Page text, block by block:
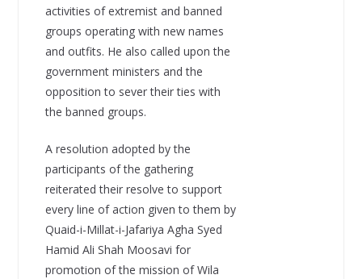
activities of extremist and banned
groups operating with new names
and outfits. He also called upon the
government ministers and the
opposition to sever their ties with
the banned groups.
A resolution adopted by the
participants of the gathering
reiterated their resolve to support
every line of action given to them by
Quaid-i-Millat-i-Jafariya Agha Syed
Hamid Ali Shah Moosavi for
promotion of the mission of Wila